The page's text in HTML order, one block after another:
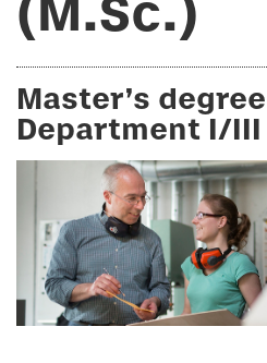
(M.Sc.)
Master’s
Department I/III